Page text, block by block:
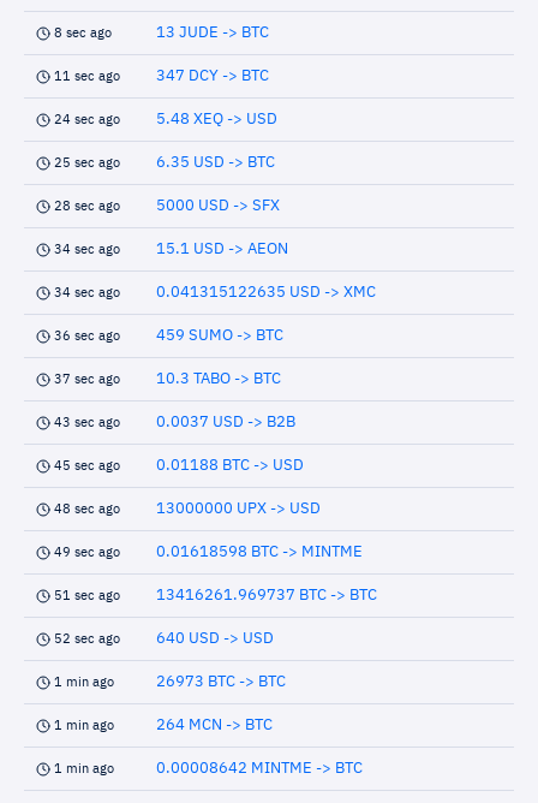
8 sec ago 13 JUDE -> BTC
11 sec ago 347 DCY -> BTC
24 sec ago 5.48 XEQ -> USD
25 sec ago 6.35 USD -> BTC
28 sec ago 5000 USD -> SFX
34 sec ago 15.1 USD -> AEON
34 sec ago 0.041315122635 USD -> XMC
36 sec ago 459 SUMO -> BTC
37 sec ago 10.3 TABO -> BTC
43 sec ago 0.0037 USD -> B2B
45 sec ago 0.01188 BTC -> USD
48 sec ago 13000000 UPX -> USD
49 sec ago 0.01618598 BTC -> MINTME
51 sec ago 13416261.969737 BTC -> BTC
52 sec ago 640 USD -> USD
1 min ago 26973 BTC -> BTC
1 min ago 264 MCN -> BTC
1 min ago 0.00008642 MINTME -> BTC